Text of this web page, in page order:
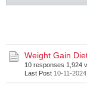
Weight Gain
10 responses 1,924
Last Post 10-11-